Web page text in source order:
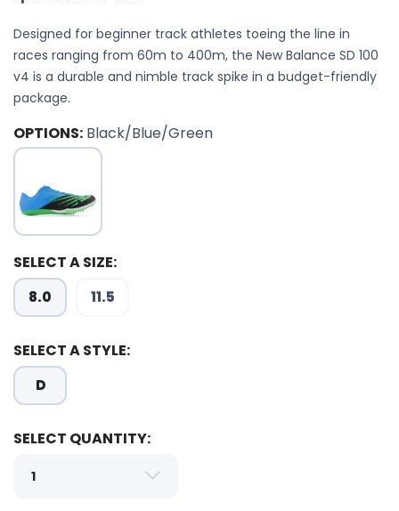
Designed for beginner track athletes toeing the line in
races ranging from 60m to 400m, the New Balance SD 100
v4 is a durable and nimble track spike in a budget-friendly
package.
OPTIONS: Black/Blue/Green
SELECT A SIZE:
8.0 11.5
SELECT A STYLE:
D
SELECT QUANTITY: